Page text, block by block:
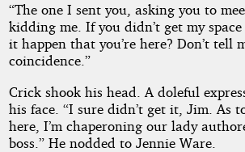
“The one I sent you, asking you to
kidding me. If you didn’t get my
it happen that you’re here? Don’t tell
coincidence.”
Crick shook his head. A doleful
his face. “I sure didn’t get it, Jim. As
here, I’m chaperoning our lady
boss.” He nodded to Jennie Ware.